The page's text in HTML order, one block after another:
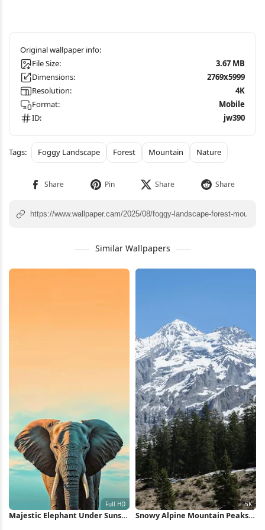
File Size:
3.67 MB
Dimensions:
2769x5999
Resolution:
4K
Format:
Mobile
ID:
jw390
Foggy Landscape Forest Mountain Nature
Similar Wallpapers
Majestic Elephant Under Sunset
Snowy Alpine Mountain Peaks